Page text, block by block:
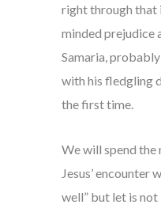
right through that
minded prejudice
Samaria,
with his fledgling
the first time.
We will spend the
Jesus’ encounter
well” but let is